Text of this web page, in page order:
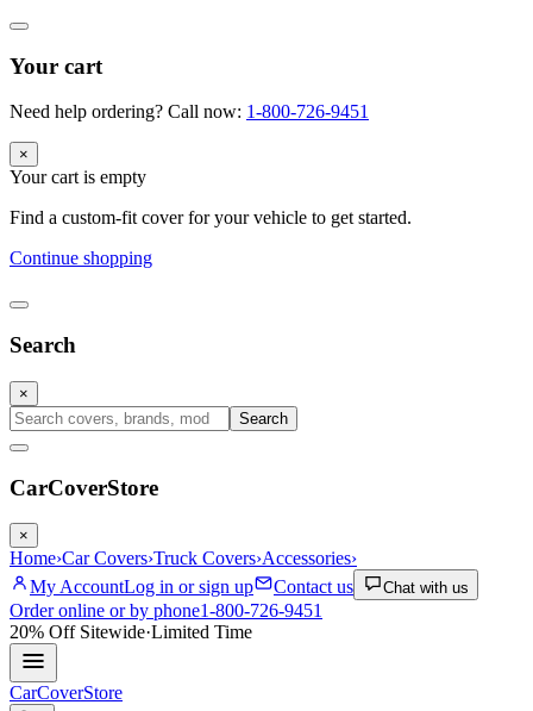
Your cart
Need help ordering? Call now: 1-800-726-9451
×
Your cart is empty
Find a custom-fit cover for your vehicle to get started.
Continue shopping
Search
×
Search
CarCoverStore
×
Home›Car Covers›Truck Covers›Accessories›
My AccountLog in or sign up Contact us Chat with us
Order online or by phone1-800-726-9451
20% OffSitewide·Limited Time
CarCoverStore